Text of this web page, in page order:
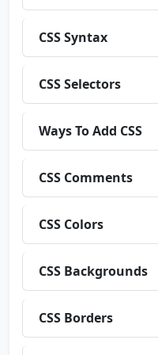
CSS Syntax
CSS Selectors
Ways To Add CSS
CSS Comments
CSS Colors
CSS Backgrounds
CSS Borders